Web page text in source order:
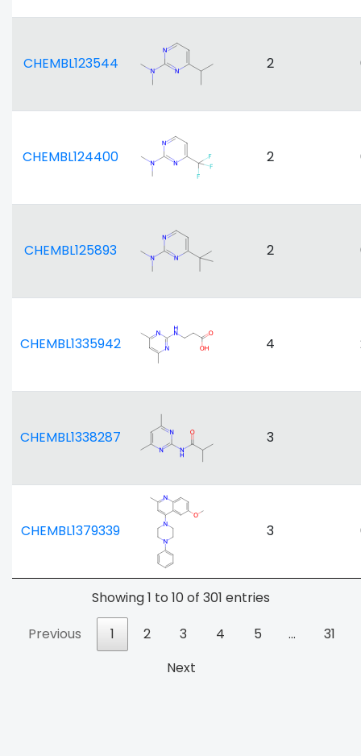
CHEMBL123544 2
CHEMBL124400 2
CHEMBL125893 2
CHEMBL1335942 4
CHEMBL1338287 3
CHEMBL1379339 3
Showing 1 to 10 of 301 entries
Previous
1 2 3 4 5 …
31
Next